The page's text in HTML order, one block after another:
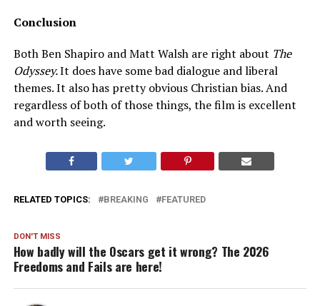
Conclusion
Both Ben Shapiro and Matt Walsh are right about The
Odyssey.It does have some bad dialogue and liberal
themes. It also has pretty obvious Christian bias. And
regardless of both of those things, the film is excellent
and worth seeing.
RELATED TOPICS: BREAKING FEATURED
DON'T MISS
How badly will the Oscars get it wrong? The 2026
Freedoms and Fails are here!